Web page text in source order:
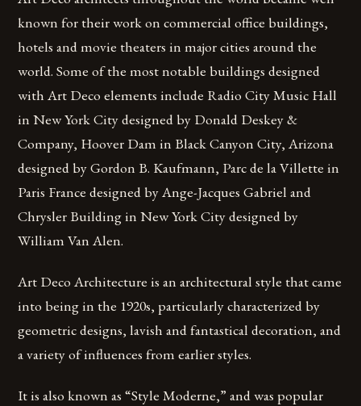
known for their work on commercial office buildings,
hotels and movie theaters in major cities around the
world. Some of the most notable buildings designed
with Art Deco elements include Radio City Music Hall
in New York City designed by Donald Deskey &
Company, Hoover Dam in Black Canyon City, Arizona
designed by Gordon B. Kaufmann, Parc de la Villette in
Paris France designed by Ange-Jacques Gabriel and
Chrysler Building in New York City designed by
William Van Alen.
Art Deco Architecture is an architectural style that came
into being in the 1920s, particularly characterized by
geometric designs, lavish and fantastical decoration, and
a variety of influences from earlier styles.
It is also known as “Style Moderne,” and was popular